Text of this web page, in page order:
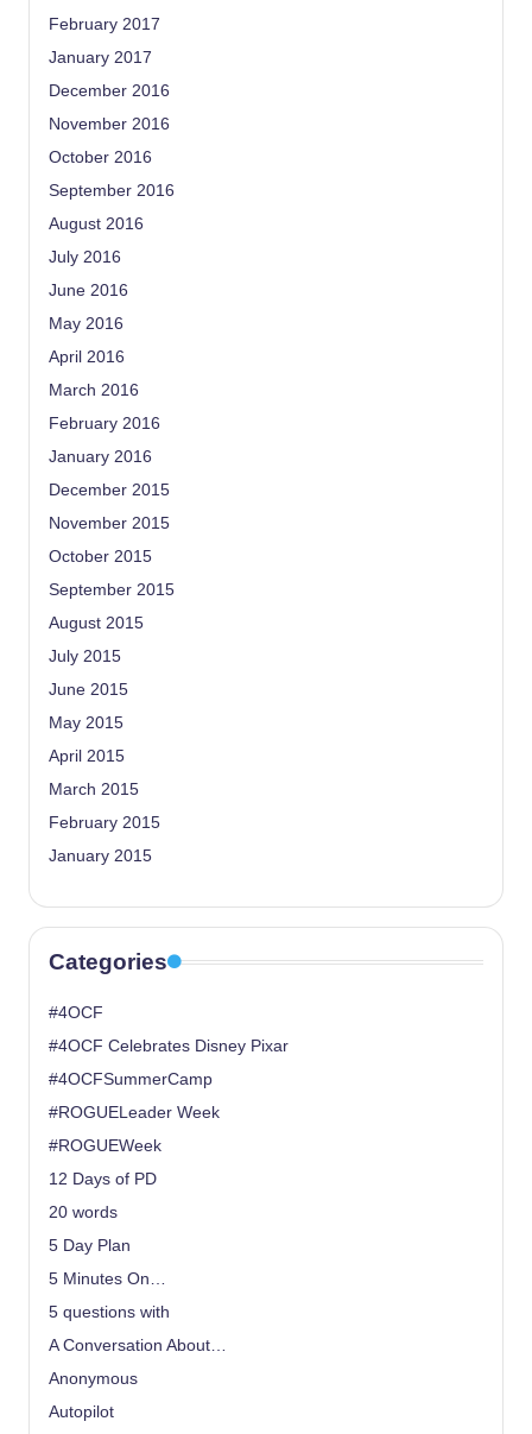
February 2017
January 2017
December 2016
November 2016
October 2016
September 2016
August 2016
July 2016
June 2016
May 2016
April 2016
March 2016
February 2016
January 2016
December 2015
November 2015
October 2015
September 2015
August 2015
July 2015
June 2015
May 2015
April 2015
March 2015
February 2015
January 2015
Categories
#4OCF
#4OCF Celebrates Disney Pixar
#4OCFSummerCamp
#ROGUELeader Week
#ROGUEWeek
12 Days of PD
20 words
5 Day Plan
5 Minutes On…
5 questions with
A Conversation About…
Anonymous
Autopilot